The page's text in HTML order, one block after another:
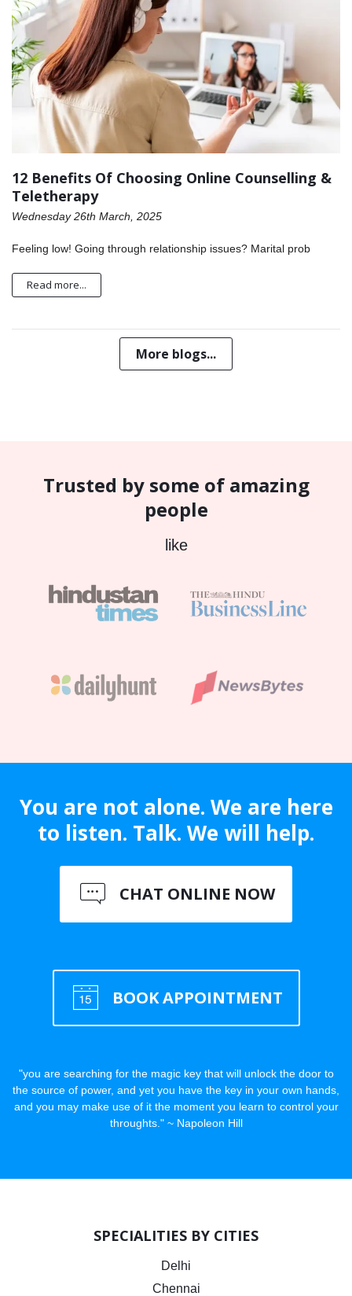
12 Benefits Of Choosing Online Counselling &
Teletherapy
Wednesday 26th March, 2025
Feeling low! Going through relationship issues? Marital prob
Read more...
More blogs...
Trusted by some of amazing
people
like
You are not alone. We are here
to listen. Talk. We will help.
CHAT ONLINE NOW
BOOK APPOINTMENT
"you are searching for the magic key that will unlock the door to
the source of power, and yet you have the key in your own hands,
and you may make use of it the moment you learn to control your
throughts." ~ Napoleon Hill
SPECIALITIES BY CITIES
Delhi
Chennai